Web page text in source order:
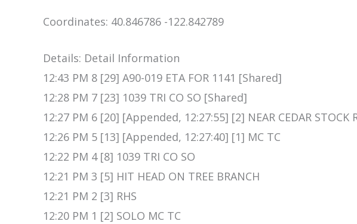
Coordinates: 40.846786 -122.842789
Details: Detail Information
12:43 PM 8 [29] A90-019 ETA FOR 1141 [Shared]
12:28 PM 7 [23] 1039 TRI CO SO [Shared]
12:27 PM 6 [20] [Appended, 12:27:55] [2] NEAR CEDAR STOCK
12:26 PM 5 [13] [Appended, 12:27:40] [1] MC TC
12:22 PM 4 [8] 1039 TRI CO SO
12:21 PM 3 [5] HIT HEAD ON TREE BRANCH
12:21 PM 2 [3] RHS
12:20 PM 1 [2] SOLO MC TC